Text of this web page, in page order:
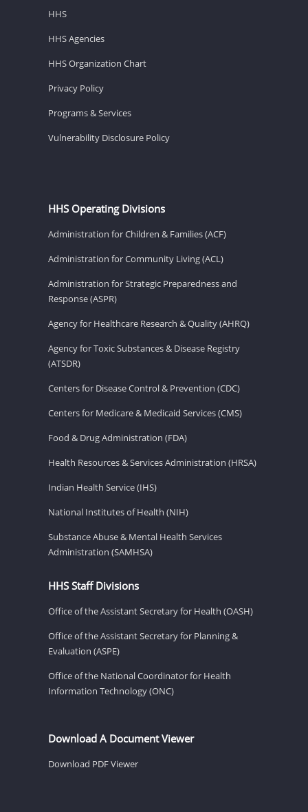
HHS
HHS Agencies
HHS Organization Chart
Privacy Policy
Programs & Services
Vulnerability Disclosure Policy
HHS Operating Divisions
Administration for Children & Families (ACF)
Administration for Community Living (ACL)
Administration for Strategic Preparedness and
Response (ASPR)
Agency for Healthcare Research & Quality (AHRQ)
Agency for Toxic Substances & Disease Registry
(ATSDR)
Centers for Disease Control & Prevention (CDC)
Centers for Medicare & Medicaid Services (CMS)
Food & Drug Administration (FDA)
Health Resources & Services Administration (HRSA)
Indian Health Service (IHS)
National Institutes of Health (NIH)
Substance Abuse & Mental Health Services
Administration (SAMHSA)
HHS Staff Divisions
Office of the Assistant Secretary for Health (OASH)
Office of the Assistant Secretary for Planning &
Evaluation (ASPE)
Office of the National Coordinator for Health
Information Technology (ONC)
Download A Document Viewer
Download PDF Viewer